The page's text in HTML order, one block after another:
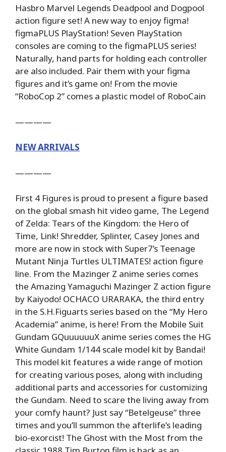
Hasbro Marvel Legends Deadpool and Dogpool
action figure set! A new way to enjoy figma!
figmaPLUS PlayStation! Seven PlayStation
consoles are coming to the figmaPLUS series!
Naturally, hand parts for holding each controller
are also included. Pair them with your figma
figures and it’s game on! From the movie
“RoboCop 2” comes a plastic model of RoboCain
————
NEW ARRIVALS
————
First 4 Figures is proud to present a figure based
on the global smash hit video game, The Legend
of Zelda: Tears of the Kingdom: the Hero of
Time, Link! Shredder, Splinter, Casey Jones and
more are now in stock with Super7’s Teenage
Mutant Ninja Turtles ULTIMATES! action figure
line. From the Mazinger Z anime series comes
the Amazing Yamaguchi Mazinger Z action figure
by Kaiyodo! OCHACO URARAKA, the third entry
in the S.H.Figuarts series based on the “My Hero
Academia” anime, is here! From the Mobile Suit
Gundam GQuuuuuuX anime series comes the HG
White Gundam 1/144 scale model kit by Bandai!
This model kit features a wide range of motion
for creating various poses, along with including
additional parts and accessories for customizing
the Gundam. Need to scare the living away from
your comfy haunt? Just say “Betelgeuse” three
times and you’ll summon the afterlife’s leading
bio-exorcist! The Ghost with the Most from the